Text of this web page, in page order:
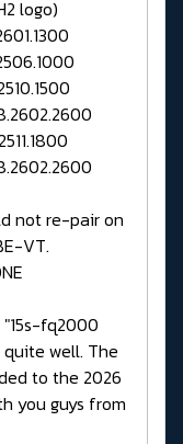
logo)
not re-pair on
VT.
fq2000
quite well. The
to the 2026
you guys from